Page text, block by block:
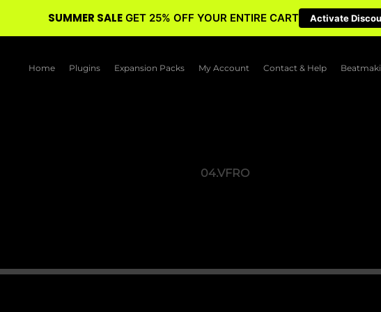
Home Plugins Expansion Packs My Account Contact & Help
04.VFRO
SUMMER SALE GET 25% OFF YOUR ENTIRE CART Activate